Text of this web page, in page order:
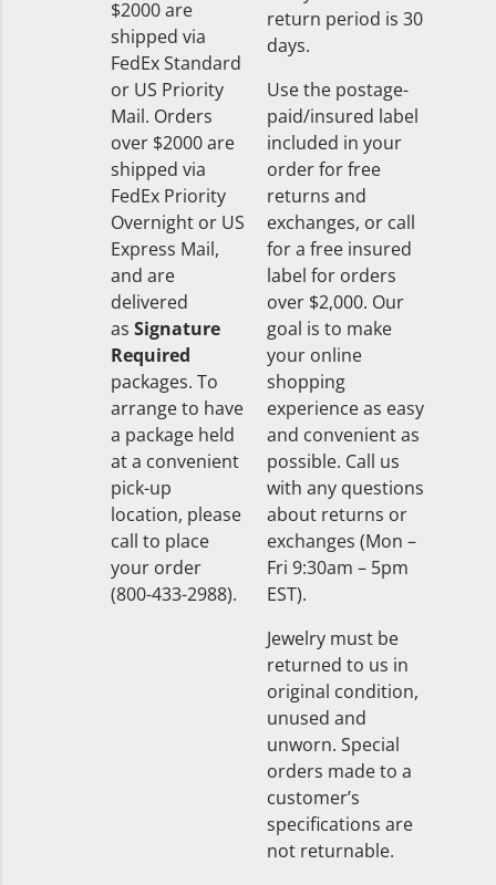
$2000 are
shipped via
FedEx Standard
or US Priority
Mail. Orders
over $2000 are
shipped via
FedEx Priority
Overnight or US
Express Mail,
and are
delivered
as Signature
Required
packages. To
arrange to have
a package held
at a convenient
pick-up
location, please
call to place
your order
(800-433-2988).
return period is 30
days.
Use the postage-
paid/insured label
included in your
order for free
returns and
exchanges, or call
for a free insured
label for orders
over $2,000. Our
goal is to make
your online
shopping
experience as easy
and convenient as
possible. Call us
with any questions
about returns or
exchanges (Mon –
Fri 9:30am – 5pm
EST).
Jewelry must be
returned to us in
original condition,
unused and
unworn. Special
orders made to a
customer’s
specifications are
not returnable.